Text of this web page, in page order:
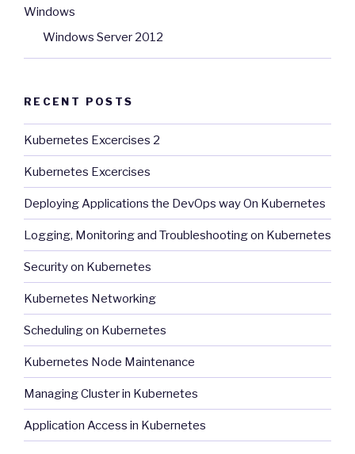
Windows
Windows Server 2012
RECENT POSTS
Kubernetes Excercises 2
Kubernetes Excercises
Deploying Applications the DevOps way On Kubernetes
Logging, Monitoring and Troubleshooting on Kubernetes
Security on Kubernetes
Kubernetes Networking
Scheduling on Kubernetes
Kubernetes Node Maintenance
Managing Cluster in Kubernetes
Application Access in Kubernetes